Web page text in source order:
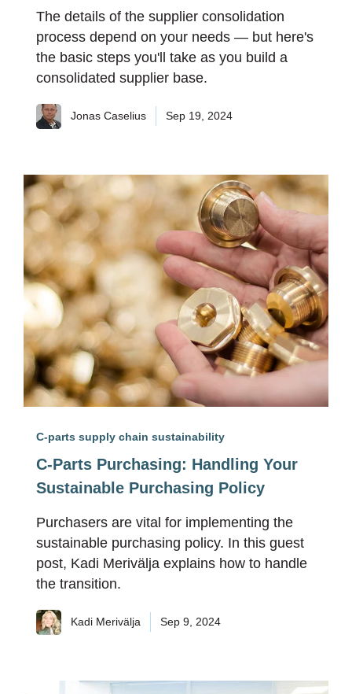
The details of the supplier consolidation
process depend on your needs — but here's
the basic steps you'll take as you build a
consolidated supplier base.
Jonas Caselius Sep 19, 2024
C-parts supply chain sustainability
C-Parts Purchasing: Handling Your
Sustainable Purchasing Policy
Purchasers are vital for implementing the
sustainable purchasing policy. In this guest
post, Kadi Merivälja explains how to handle
the transition.
Kadi Merivälja Sep 9, 2024